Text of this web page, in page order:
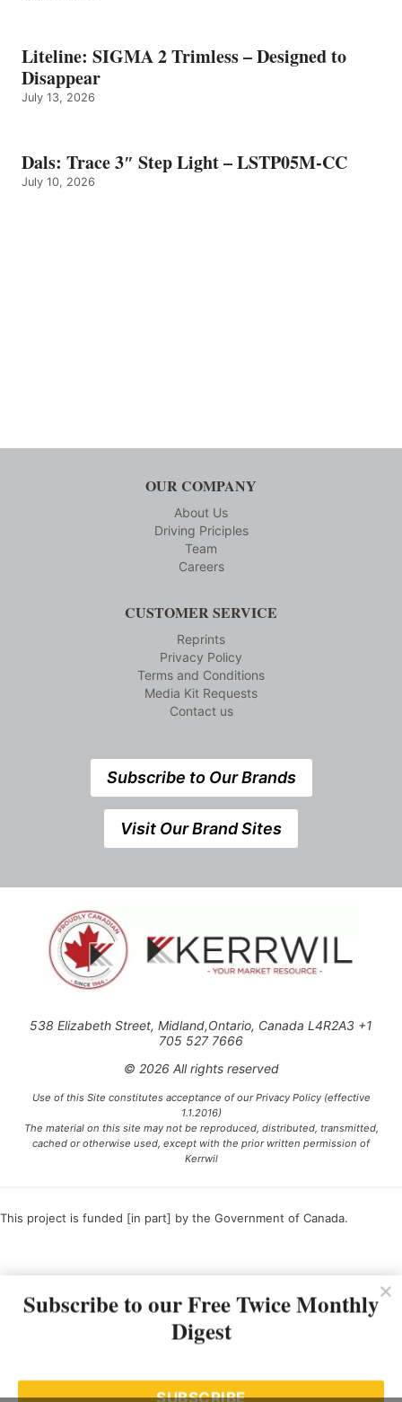
Liteline: SIGMA 2 Trimless – Designed to
Disappear
July 13, 2026
Dals: Trace 3″ Step Light – LSTP05M-CC
July 10, 2026
OUR COMPANY
About Us
Driving Priciples
Team
Careers
CUSTOMER SERVICE
Reprints
Privacy Policy
Terms and Conditions
Media Kit Requests
Contact us
Subscribe to Our Brands
Visit Our Brand Sites
538 Elizabeth Street, Midland,Ontario, Canada L4R2A3 +1
705 527 7666
© 2026 All rights reserved
Use of this Site constitutes acceptance of our Privacy Policy (effective
1.1.2016)
The material on this site may not be reproduced, distributed, transmitted,
cached or otherwise used, except with the prior written permission of
Kerrwil
This project is funded [in part] by the Government of Canada.
Subscribe to our Free Twice Monthly
Digest
SUBSCRIBE